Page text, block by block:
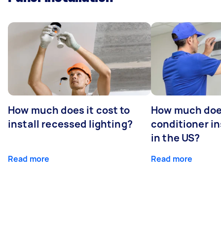
How much does it cost to
install recessed lighting?
Read more
How much
conditioner
in the US?
Read more